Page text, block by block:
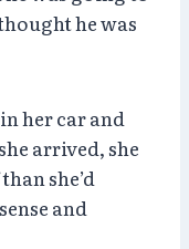
he was
her car and
arrived, she
she’d
and